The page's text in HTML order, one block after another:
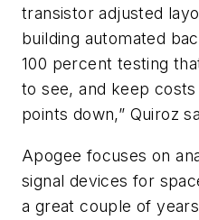
transistor adjusted
building automated
100 percent testing
to see, and keep
points down,” Quiroz
Apogee focuses on
signal devices for
a great couple of